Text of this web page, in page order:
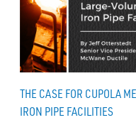
THE CASE FOR CUPOLA
IRON PIPE FACILITIES